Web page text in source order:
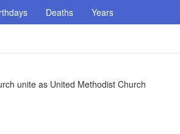
Deaths Years
unite as United Methodist Church